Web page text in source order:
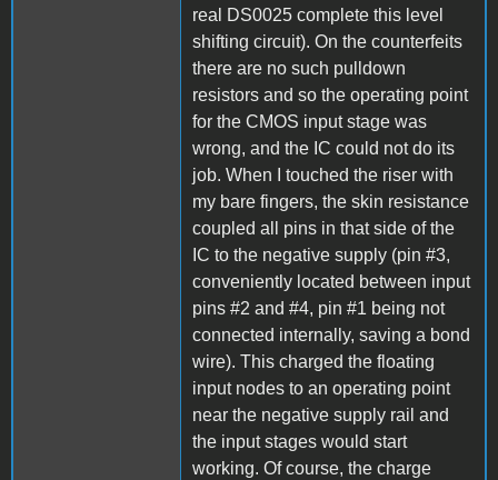
real DS0025 complete this level
shifting circuit). On the counterfeits
there are no such pulldown
resistors and so the operating point
for the CMOS input stage was
wrong, and the IC could not do its
job. When I touched the riser with
my bare fingers, the skin resistance
coupled all pins in that side of the
IC to the negative supply (pin #3,
conveniently located between input
pins #2 and #4, pin #1 being not
connected internally, saving a bond
wire). This charged the floating
input nodes to an operating point
near the negative supply rail and
the input stages would start
working. Of course, the charge